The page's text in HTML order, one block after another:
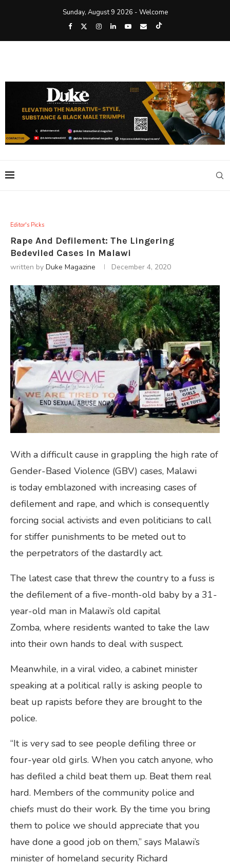
Sunday, August 9 2026 - Welcome
Editor's Picks
Rape And Defilement: The Lingering
Bedeviled Cases In Malawi
written by Duke Magazine December 4, 2020
With a difficult cause in grappling the high rate of
Gender-Based Violence (GBV) cases, Malawi
is today emblazoned with increasing cases of
defilement and rape, and which is consequently
forcing social activists and even politicians to call
for stiffer punishments to be meted out to
the perpetrators of the dastardly act.
The latest case that threw the country to a fuss is
the defilement of a five-month-old baby by a 31-
year-old man in Malawi’s old capital
Zomba, where residents wanted to take the law
into their own hands to deal with suspect.
Meanwhile, in a viral video, a cabinet minister
speaking at a political rally is asking people to
beat up rapists before they are brought to the
police.
“It is very sad to see people defiling three or
four-year old girls. When you catch anyone, who
has defiled a child beat them up. Beat them real
hard. Members of the community police and
chiefs must do their work. By the time you bring
them to police we should appreciate that you
have done a good job on them,” says Malawi’s
minister of homeland security Richard